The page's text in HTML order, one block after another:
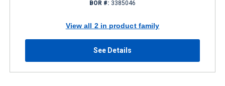
BOR #: 3385046
View all 2 in product family
See Details